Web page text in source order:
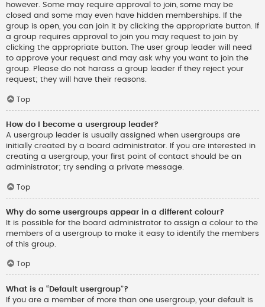
however. Some may require approval to join, some may be
closed and some may even have hidden memberships. If the
group is open, you can join it by clicking the appropriate button. If
a group requires approval to join you may request to join by
clicking the appropriate button. The user group leader will need
to approve your request and may ask why you want to join the
group. Please do not harass a group leader if they reject your
request; they will have their reasons.
Top
How do I become a usergroup leader?
A usergroup leader is usually assigned when usergroups are
initially created by a board administrator. If you are interested in
creating a usergroup, your first point of contact should be an
administrator; try sending a private message.
Top
Why do some usergroups appear in a different colour?
It is possible for the board administrator to assign a colour to the
members of a usergroup to make it easy to identify the members
of this group.
Top
What is a “Default usergroup”?
If you are a member of more than one usergroup, your default is